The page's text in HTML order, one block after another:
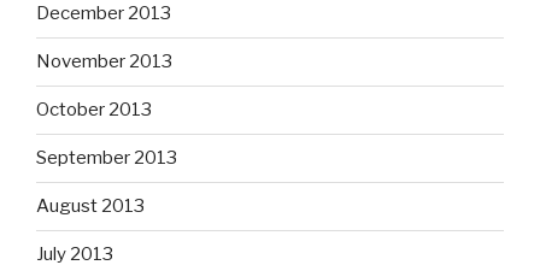
December 2013
November 2013
October 2013
September 2013
August 2013
July 2013